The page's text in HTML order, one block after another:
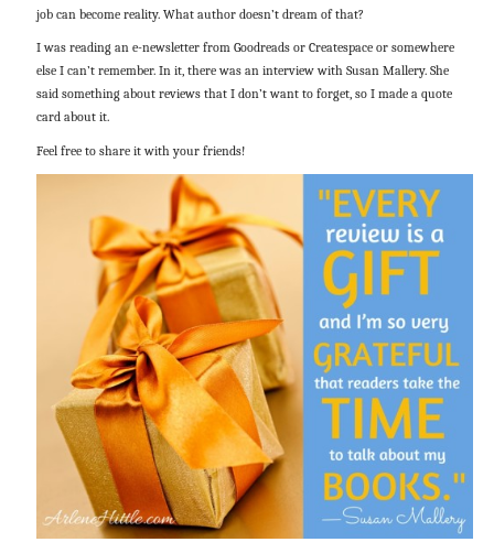
job can become reality. What author doesn’t dream of that?
I was reading an e-newsletter from Goodreads or Createspace or somewhere
else I can’t remember. In it, there was an interview with Susan Mallery. She
said something about reviews that I don’t want to forget, so I made a quote
card about it.
Feel free to share it with your friends!